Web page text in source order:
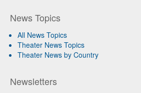
News Topics
All News Topics
Theater News Topics
Theater News by Country
Newsletters